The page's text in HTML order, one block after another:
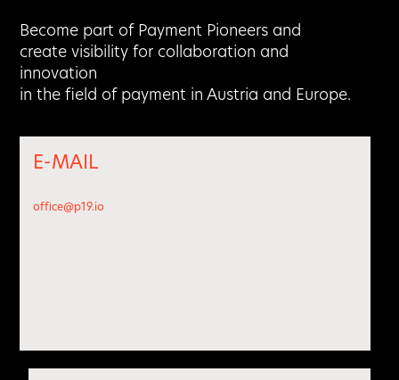
Become part of Payment Pioneers and
create visibility for collaboration and
innovation
in the field of payment in Austria and Europe.
E-MAIL
office@p19.io